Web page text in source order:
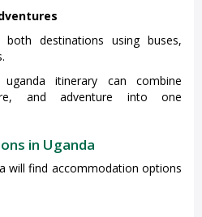
both destinations using buses,
itinerary can combine
and adventure into one
in Uganda
will find accommodation options